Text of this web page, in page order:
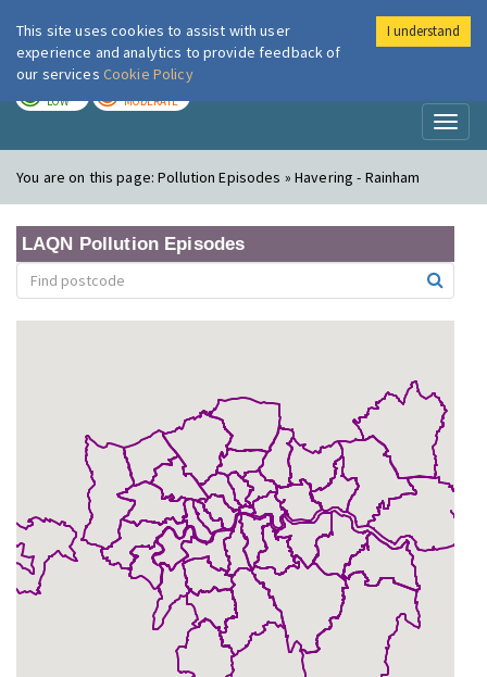
London Air
LOW MODERATE
You are on this page:Pollution Episodes » Havering - Rainham
LAQN Pollution Episodes
This site uses cookies to assist with user
experience and analytics to provide feedback of
our services Cookie Policy
I understand